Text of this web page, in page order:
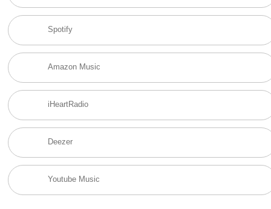
Spotify
Amazon Music
iHeartRadio
Deezer
Youtube Music